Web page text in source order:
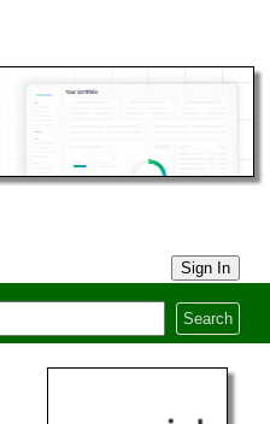
Sign In
Search